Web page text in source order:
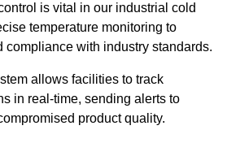
is vital in our industrial cold
temperature monitoring to
compliance with industry standards.
allows facilities to track
in real-time, sending alerts to
product quality.